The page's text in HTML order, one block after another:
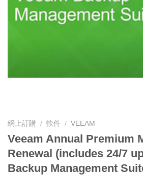
網上訂購 / 軟件 / VEEAM
Veeam Annual Premium
Renewal (includes 24/7
Backup Management